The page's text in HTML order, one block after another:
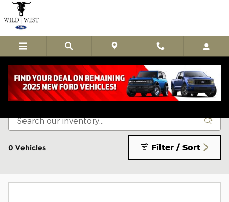
Skip to main content
Certified Pre-Owned Vehicles
0 Vehicles Filter / Sort